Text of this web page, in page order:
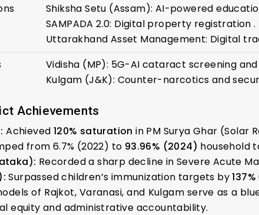
Shiksha Setu (Assam): AI-powered
SAMPADA 2.0: Digital property registration .
Uttarakhand Asset Management: Digital
Vidisha (MP): 5G-AI cataract screening
Kulgam (J&K): Counter-narcotics and
Achievements
Achieved 120% saturation in PM Surya Ghar (Solar
from 6.7% (2022) to 93.96% (2024) household
Recorded a sharp decline in Severe Acute
Surpassed children’s immunization targets by137%
of Rajkot, Varanasi, and Kulgam serve as a
equity and administrative accountability.